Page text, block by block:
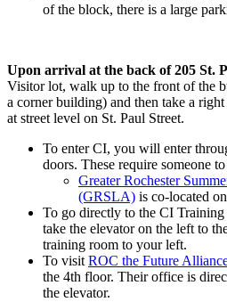
of the block, there is a large
Upon arrival at the back of 205 St.
Visitor lot, walk up to the front of the
a corner building) and then take a
at street level on St. Paul Street.
To enter CI, you will enter
doors. These require someone
Greater Rochester
(GRSLA) is co-located
To go directly to the CI
take the elevator on the left to
training room to your left.
To visitROC the Future
the 4th floor. Their office is
the elevator.